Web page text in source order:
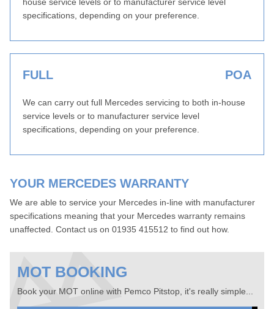
specifications, depending on your preference.
FULL POA
We can carry out full Mercedes servicing to both in-house
service levels or to manufacturer service level
specifications, depending on your preference.
YOUR MERCEDES WARRANTY
We are able to service your Mercedes in-line with manufacturer
specifications meaning that your Mercedes warranty remains
unaffected. Contact us on 01935 415512 to find out how.
MOT BOOKING
Book your MOT online with Pemco Pitstop, it's really simple...